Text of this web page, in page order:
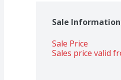
Sale Information
Sale Price
Sales price valid